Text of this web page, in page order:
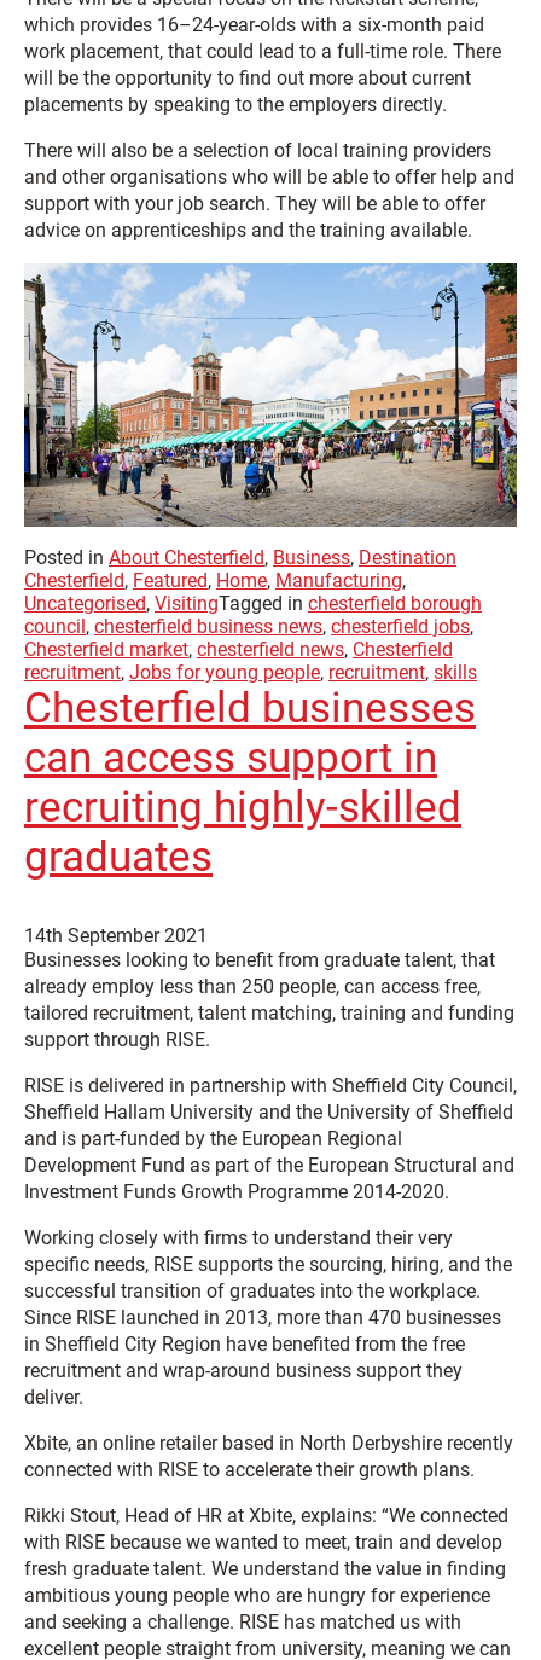
which provides 16–24-year-olds with a six-month paid
work placement, that could lead to a full-time role. There
will be the opportunity to find out more about current
placements by speaking to the employers directly.
There will also be a selection of local training providers
and other organisations who will be able to offer help and
support with your job search. They will be able to offer
advice on apprenticeships and the training available.
Posted in About Chesterfield, Business, Destination
Chesterfield, Featured, Home, Manufacturing,
Uncategorised, VisitingTagged in chesterfield borough
council, chesterfield business news, chesterfield jobs,
Chesterfield market, chesterfield news, Chesterfield
recruitment, Jobs for young people, recruitment, skills
Chesterfield businesses
can access support in
recruiting highly-skilled
graduates
14th September 2021
Businesses looking to benefit from graduate talent, that
already employ less than 250 people, can access free,
tailored recruitment, talent matching, training and funding
support through RISE.
RISE is delivered in partnership with Sheffield City Council,
Sheffield Hallam University and the University of Sheffield
and is part-funded by the European Regional
Development Fund as part of the European Structural and
Investment Funds Growth Programme 2014-2020.
Working closely with firms to understand their very
specific needs, RISE supports the sourcing, hiring, and the
successful transition of graduates into the workplace.
Since RISE launched in 2013, more than 470 businesses
in Sheffield City Region have benefited from the free
recruitment and wrap-around business support they
deliver.
Xbite, an online retailer based in North Derbyshire recently
connected with RISE to accelerate their growth plans.
Rikki Stout, Head of HR at Xbite, explains: “We connected
with RISE because we wanted to meet, train and develop
fresh graduate talent. We understand the value in finding
ambitious young people who are hungry for experience
and seeking a challenge. RISE has matched us with
excellent people straight from university, meaning we can